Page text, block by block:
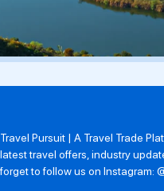
Travel Pursuit | A Travel Trade
latest travel offers, industry
forget to follow us on Instagram: